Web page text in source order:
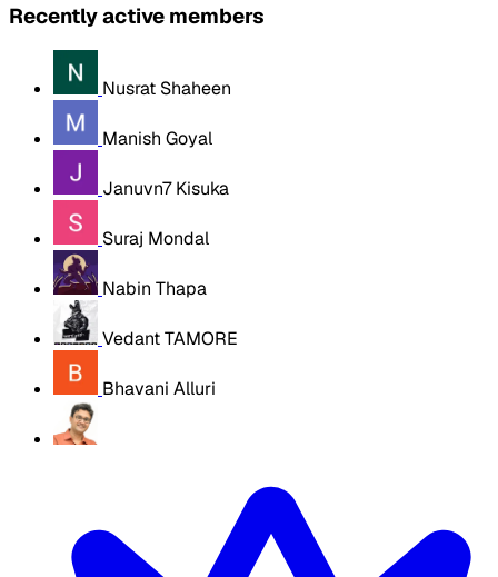
Recently active members
Nusrat Shaheen
Manish Goyal
Januvn7 Kisuka
Suraj Mondal
Nabin Thapa
Vedant TAMORE
Bhavani Alluri